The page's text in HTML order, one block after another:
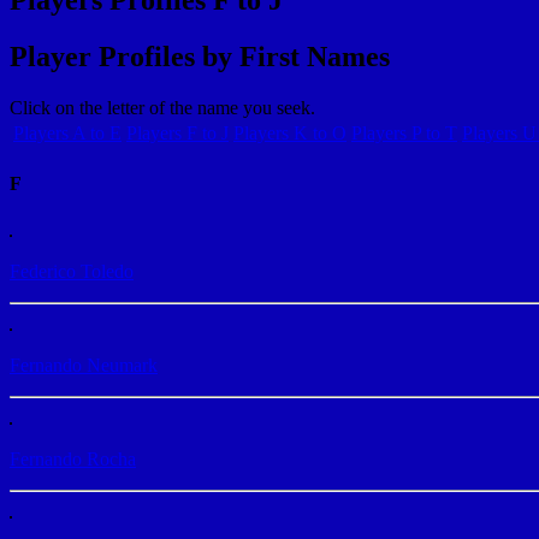
Player Profiles by First Names
Click on the letter of the name you seek.
Players A to E Players F to J Players K to O Players P to T Players
F
Federico Toledo
Fernando Neumark
Fernando Rocha